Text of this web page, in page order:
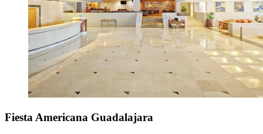
Fiesta Americana Guadalajara